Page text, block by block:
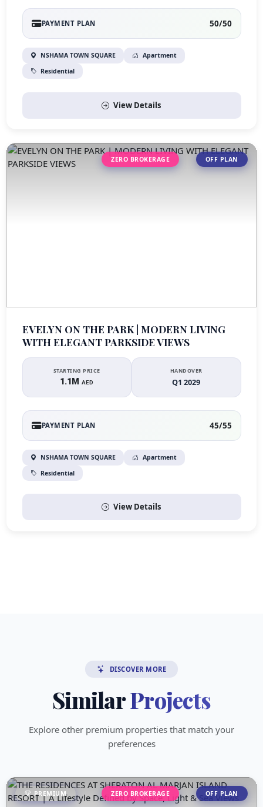
PAYMENT PLAN 50/50
NSHAMA TOWN SQUARE
Apartment
Residential
View Details
ZERO BROKERAGE OFF PLAN
EVELYN ON THE PARK | MODERN LIVING
WITH ELEGANT PARKSIDE VIEWS
STARTING PRICE
1.1MAED
HANDOVER
Q1 2029
PAYMENT PLAN 45/55
NSHAMA TOWN SQUARE
Apartment
Residential
View Details
DISCOVER MORE
SimilarProjects
Explore other premium properties that match your
preferences
PREMIUM ZERO BROKERAGE OFF PLAN